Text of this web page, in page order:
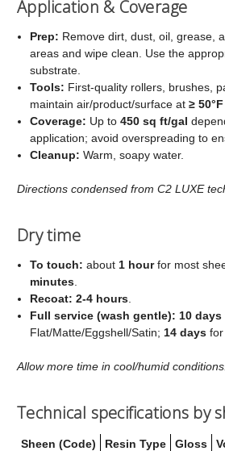
Application & Coverage
Prep: Remove dirt, dust, oil, grease,
areas and wipe clean. Use the
substrate.
Tools: First‑quality rollers, brushes,
maintain air/product/surface at≥
Coverage: Up to450 sq ft/gal
application; avoid overspreading to
Cleanup: Warm, soapy water.
Directions condensed from C2 LUXE
Dry time
To touch: about 1 hourfor most
minutes
Recoat: 2-4 hours
Full service (wash gentle): 10 days
Flat/Matte/Eggshell/Satin; 14 days for
Allow more time in cool/humid conditions.
Technical specifications by
Sheen (Code) Resin Type Gloss